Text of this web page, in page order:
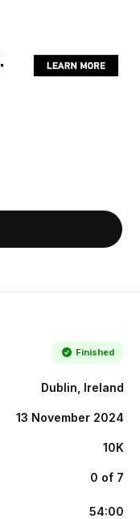
Finished
Dublin, Ireland
13 November 2024
10K
0 of 7
54:00